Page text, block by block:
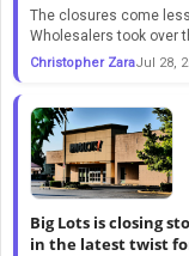
The closures come
Wholesalers took over
Christopher ZaraJul 28,
Big Lots is closing
in the latest twist